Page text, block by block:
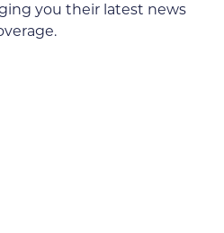
you their latest news